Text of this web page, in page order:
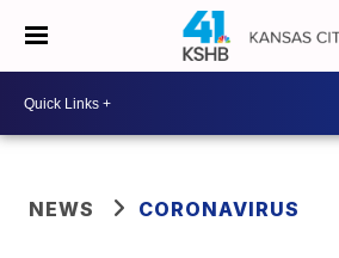
NEWS CORONAVIRUS